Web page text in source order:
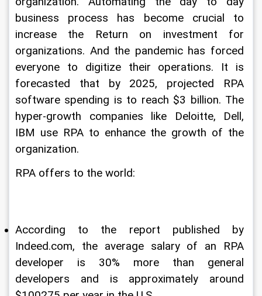
business process has become crucial to
increase the Return on investment for
organizations. And the pandemic has forced
everyone to digitize their operations. It is
forecasted that by 2025, projected RPA
software spending is to reach $3 billion. The
hyper-growth companies like Deloitte, Dell,
IBM use RPA to enhance the growth of the
organization.
RPA offers to the world:
According to the report published by
Indeed.com, the average salary of an RPA
developer is 30% more than general
developers and is approximately around